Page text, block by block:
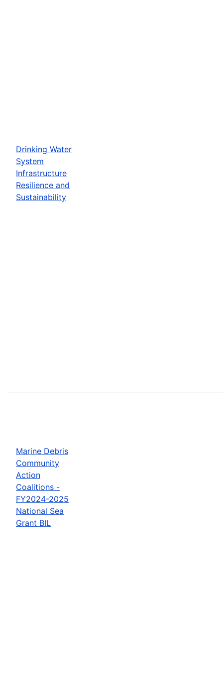
Drinking Water
System
Infrastructure
Resilience and
Sustainability
Marine Debris
Community
Action
Coalitions -
FY2024-2025
National Sea
Grant BIL